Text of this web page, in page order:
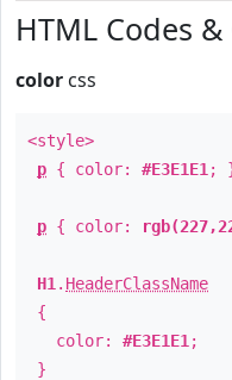
HTML Codes &
color css
<style>
p { color: #E3E1E1 ;
p { color:
H1 . HeaderClassName
{
color: #E3E1E1 ;
}